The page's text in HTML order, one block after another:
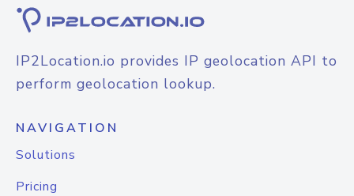
IP2Location.io provides IP geolocation API to
perform geolocation lookup.
NAVIGATION
Solutions
Pricing